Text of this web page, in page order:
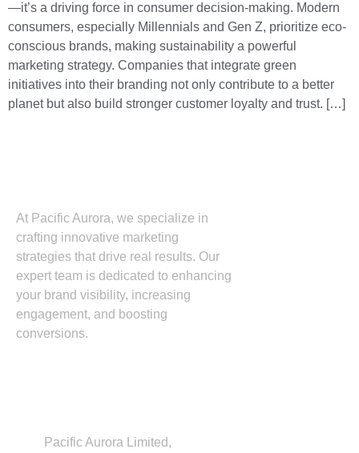
—it’s a driving force in consumer decision-making. Modern
consumers, especially Millennials and Gen Z, prioritize eco-
conscious brands, making sustainability a powerful
marketing strategy. Companies that integrate green
initiatives into their branding not only contribute to a better
planet but also build stronger customer loyalty and trust. […]
At Pacific Aurora, we specialize in
crafting innovative marketing
strategies that drive real results. Our
expert team is dedicated to enhancing
your brand visibility, increasing
engagement, and boosting
conversions.
Pacific Aurora Limited,